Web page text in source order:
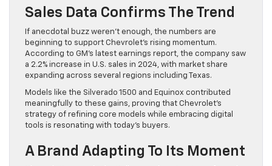
Sales Data Confirms The Trend
If anecdotal buzz weren’t enough, the numbers are
beginning to support Chevrolet’s rising momentum.
According to GM’s latest earnings report, the company saw
a 2.2% increase in U.S. sales in 2024, with market share
expanding across several regions including Texas.
Models like the Silverado 1500 and Equinox contributed
meaningfully to these gains, proving that Chevrolet’s
strategy of refining core models while embracing digital
tools is resonating with today’s buyers.
A Brand Adapting To Its Moment